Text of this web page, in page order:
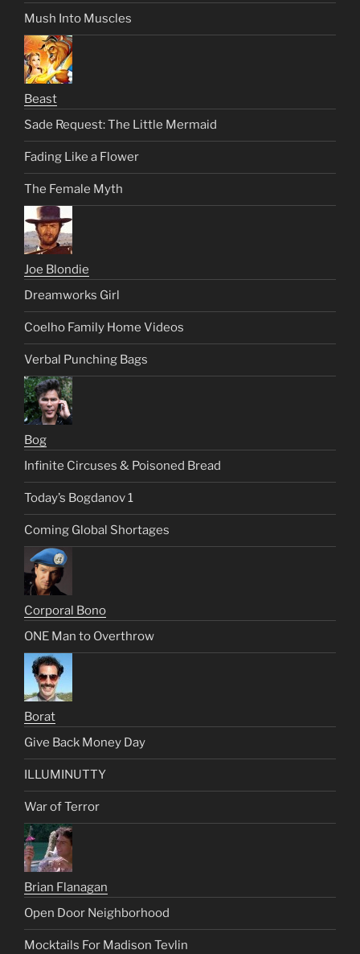
Mush Into Muscles
Beast
Sade Request: The Little Mermaid
Fading Like a Flower
The Female Myth
Joe Blondie
Dreamworks Girl
Coelho Family Home Videos
Verbal Punching Bags
Bog
Infinite Circuses & Poisoned Bread
Today’s Bogdanov 1
Coming Global Shortages
Corporal Bono
ONE Man to Overthrow
Borat
Give Back Money Day
ILLUMINUTTY
War of Terror
Brian Flanagan
Open Door Neighborhood
Mocktails For Madison Tevlin